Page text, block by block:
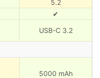
5.2
✔
USB-C 3.2
5000 mAh